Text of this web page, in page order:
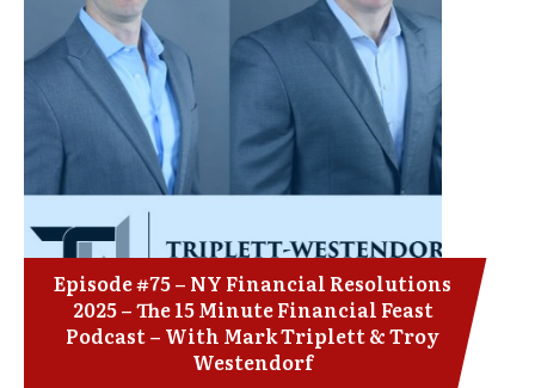
Episode #75 – NY Financial Resolutions
2025 – The 15 Minute Financial Feast
Podcast – With Mark Triplett & Troy
Westendorf